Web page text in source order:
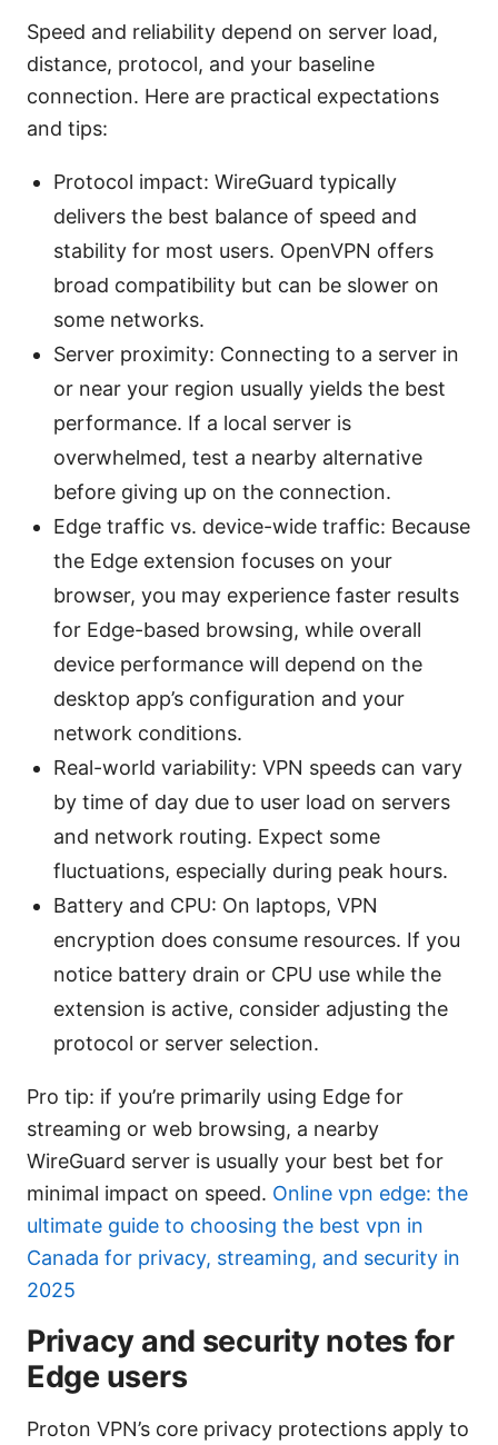
Speed and reliability depend on server load,
distance, protocol, and your baseline
connection. Here are practical expectations
and tips:
Protocol impact: WireGuard typically
delivers the best balance of speed and
stability for most users. OpenVPN offers
broad compatibility but can be slower on
some networks.
Server proximity: Connecting to a server in
or near your region usually yields the best
performance. If a local server is
overwhelmed, test a nearby alternative
before giving up on the connection.
Edge traffic vs. device-wide traffic: Because
the Edge extension focuses on your
browser, you may experience faster results
for Edge-based browsing, while overall
device performance will depend on the
desktop app’s configuration and your
network conditions.
Real-world variability: VPN speeds can vary
by time of day due to user load on servers
and network routing. Expect some
fluctuations, especially during peak hours.
Battery and CPU: On laptops, VPN
encryption does consume resources. If you
notice battery drain or CPU use while the
extension is active, consider adjusting the
protocol or server selection.
Pro tip: if you’re primarily using Edge for
streaming or web browsing, a nearby
WireGuard server is usually your best bet for
minimal impact on speed. Online vpn edge: the
ultimate guide to choosing the best vpn in
Canada for privacy, streaming, and security in
2025
Privacy and security notes for
Edge users
Proton VPN’s core privacy protections apply to